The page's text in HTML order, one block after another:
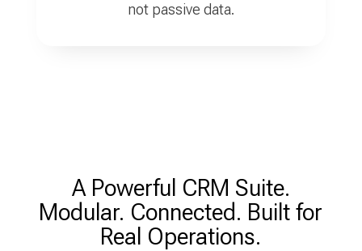
not passive data.
A Powerful CRM Suite.
Modular. Connected. Built for
Real Operations.